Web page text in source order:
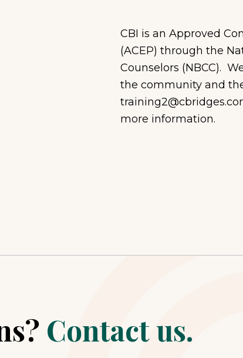
CBI is an Approved
(ACEP) through the
Counselors (NBCC).
the community and
more information.
Contact us.